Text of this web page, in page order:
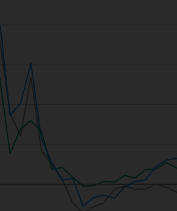
Are Available
and services are
your status, you should
regulatory
and income from them
The value of shares/units of
or decrease over time and
or indications of past